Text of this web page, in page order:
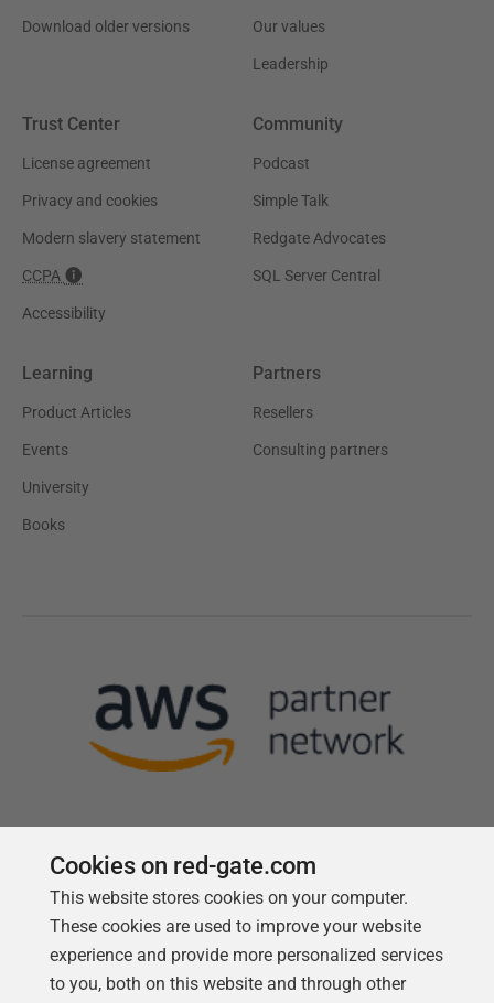
Download older versions Our values
Leadership
Trust Center
License agreement
Privacy and cookies
Modern slavery statement
CCPA
Accessibility
Community
Podcast
Simple Talk
Redgate Advocates
SQL Server Central
Learning
Product Articles
Events
University
Books
Partners
Resellers
Consulting partners
Follow us
Cookies on red-gate.com
This website stores cookies on your computer.
These cookies are used to improve your website
experience and provide more personalized services
to you, both on this website and through other